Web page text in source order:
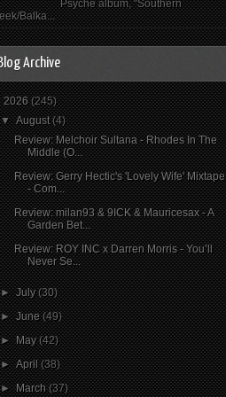
Psyché album, "Southern
Balka...
Archive
2026(245)
▼August(4)
Review: Melchoir Sultana - Rhodes In The
Middle (O...
Review: Gerry Hectic's 'Lovely Wife' Mixtape
- Com...
Review: milan93 & 9ICK & Mauricesax - A
Garden Bet...
Review: ROY INC x Darren Morris - You’ll
Never Se...
►July(30)
►June(49)
►May(42)
►April(38)
►March(37)